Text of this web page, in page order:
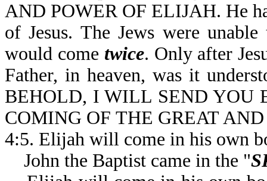
AND POWER OF ELIJAH. He
of Jesus. The Jews were
would come twice. Only after
Father, in heaven, was it
BEHOLD, I WILL SEND YOU
COMING OF THE GREAT
4:5. Elijah will come in his own
John the Baptist came in the "